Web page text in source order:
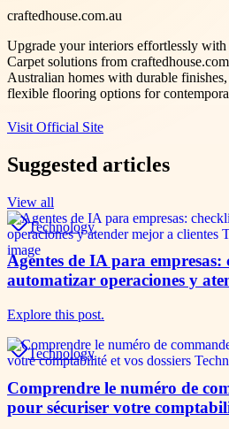
craftedhouse.com.au
Upgrade your interiors effortlessly
Carpet solutions from
Australian homes with durable
flexible flooring options for
Visit Official Site
Suggested articles
View all
Technology
Agentes de IA para
automatizar operaciones y
Explore this post.
Technology
Comprendre le numéro de
pour sécuriser votre